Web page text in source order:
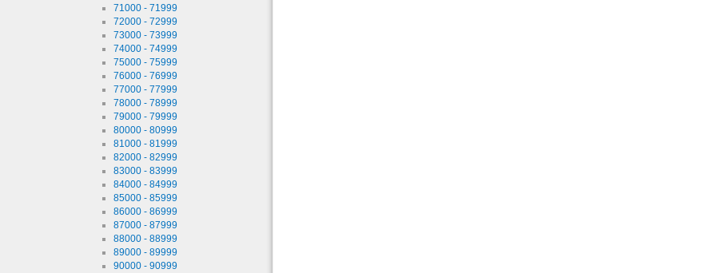
71000 - 71999
72000 - 72999
73000 - 73999
74000 - 74999
75000 - 75999
76000 - 76999
77000 - 77999
78000 - 78999
79000 - 79999
80000 - 80999
81000 - 81999
82000 - 82999
83000 - 83999
84000 - 84999
85000 - 85999
86000 - 86999
87000 - 87999
88000 - 88999
89000 - 89999
90000 - 90999